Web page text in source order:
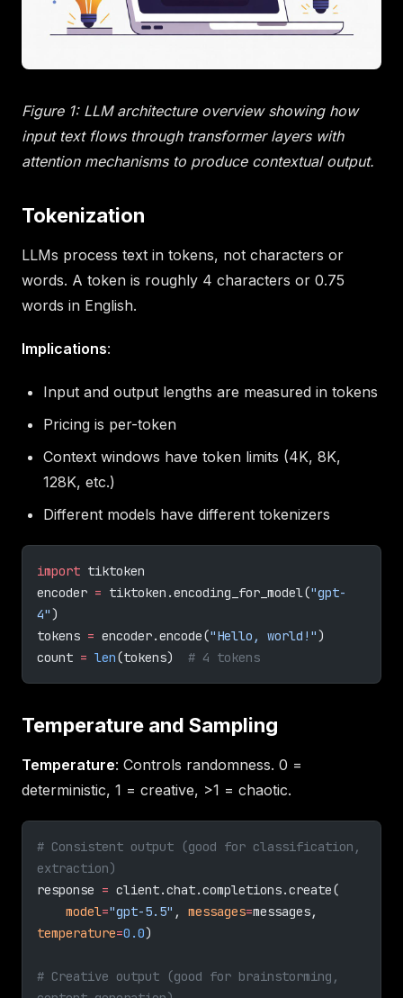
Figure 1: LLM architecture overview showing how
input text flows through transformer layers with
attention mechanisms to produce contextual output.
Tokenization
LLMs process text in tokens, not characters or
words. A token is roughly 4 characters or 0.75
words in English.
Implications:
Input and output lengths are measured in tokens
Pricing is per-token
Context windows have token limits (4K, 8K,
128K, etc.)
Different models have different tokenizers
import tiktoken
encoder = tiktoken.encoding_for_model("gpt-
4")
tokens = encoder.encode("Hello, world!")
count = len(tokens) # 4 tokens
Temperature and Sampling
Temperature: Controls randomness. 0 =
deterministic, 1 = creative, >1 = chaotic.
# Consistent output (good for classification,
extraction)
response = client.chat.completions.create(
    model
="gpt-5.5" , messages=
temperature=0.0)
# Creative output (good for brainstorming,